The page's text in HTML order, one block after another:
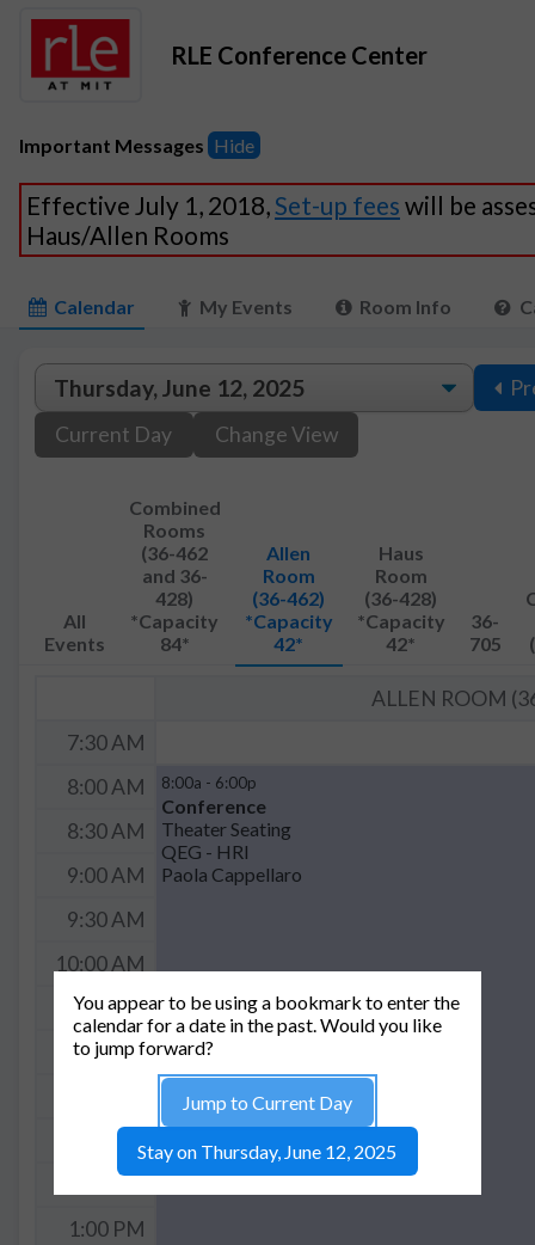
RLE Conference Center
Important Messages Hide
Effective July 1, 2018,Set-up fees will be
Haus/Allen Rooms
Calendar My Events Room Info
Current Day
Change View
All
Events
Combined
Rooms
(36-462
and 36-
428)
*Capacity
84*
Allen
Room
(36-462)
*Capacity
42*
Haus
Room
(36-428)
*Capacity
42*
36-
705
ALLEN ROOM
7:30 AM
8:00 AM
8:00a - 6:00p
Conference
Theater Seating
QEG - HRI
Paola Cappellaro
8:30 AM
9:00 AM
9:30 AM
10:00 AM
10:30 AM
11:00 AM
12:00 PM
1:00 PM
You appear to be using a bookmark to enter the
calendar for a date in the past. Would you like
to jump forward?
Jump to Current Day
Stay on Thursday, June 12, 2025